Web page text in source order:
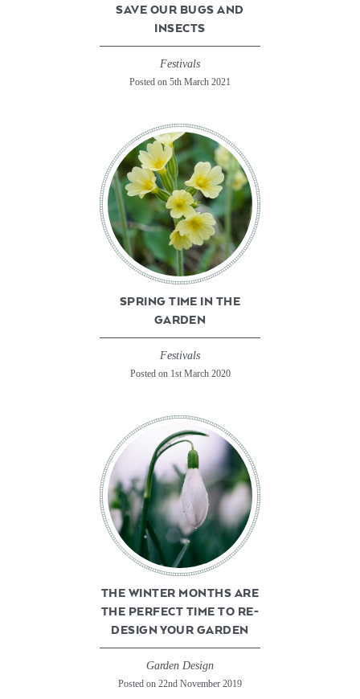
SAVE OUR BUGS AND
INSECTS
Festivals
Posted on 5th March 2021
SPRING TIME IN THE
GARDEN
Festivals
Posted on 1st March 2020
THE WINTER MONTHS ARE
THE PERFECT TIME TO RE-
DESIGN YOUR GARDEN
Garden Design
Posted on 22nd November 2019